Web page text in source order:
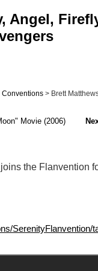
Angel,
Conventions > Brett
Movie (2006)
the Flanvention
SerenityFlanvention/